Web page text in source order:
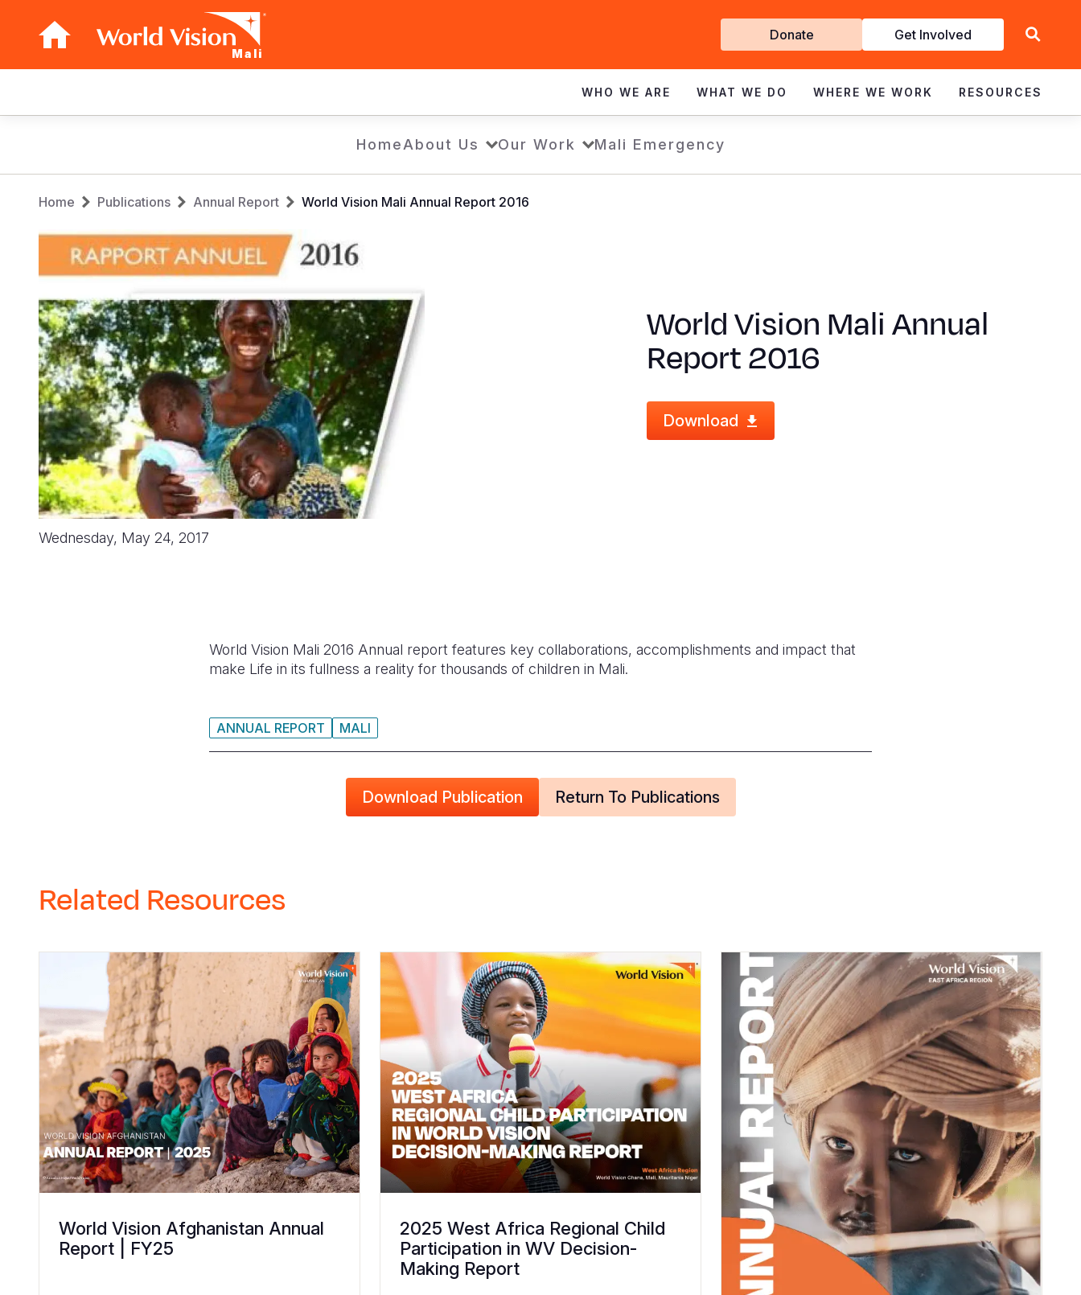
Mali
Get
Involved
Donate Get Involved
navigation
WHO WE ARE WHAT WE DO WHERE WE WORK RESOURCES
HomeAbout Us Our Work Mali Emergency
Breadcrumb
Home Publications Annual Report World Vision Mali Annual Report 2016
World Vision Mali Annual
Report 2016
Download
Wednesday, May 24, 2017
World Vision Mali 2016 Annual report features key collaborations, accomplishments and impact that
make Life in its fullness a reality for thousands of children in Mali.
ANNUAL REPORT MALI
Download Publication Return To Publications
Related Resources
World Vision Afghanistan Annual
Report | FY25
2025 West Africa Regional Child
Participation in WV Decision-
Making Report